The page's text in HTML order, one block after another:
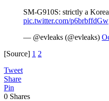
SM-G910S: strictly a
pic.twitter.com/p6brbffdGw
— @evleaks (@evleaks)
[Source] 1 2
Tweet
Share
Pin
0 Shares